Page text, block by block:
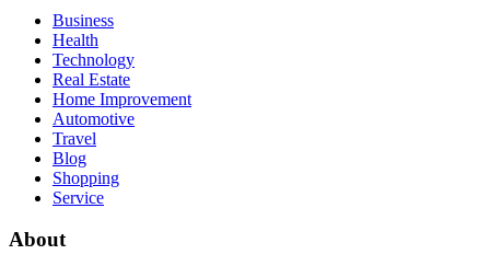
Business
Health
Technology
Real Estate
Home Improvement
Automotive
Travel
Blog
Shopping
Service
About